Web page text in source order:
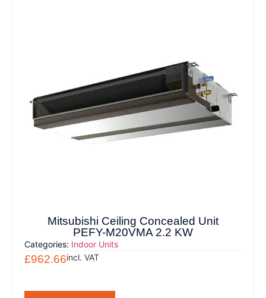
Mitsubishi Ceiling Concealed Unit
PEFY-M20VMA 2.2 KW
Categories: Indoor Units
£962.66incl. VAT